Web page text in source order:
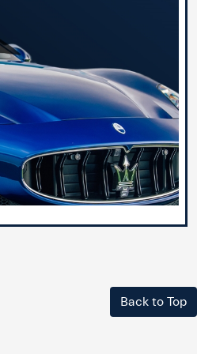
Back to Top